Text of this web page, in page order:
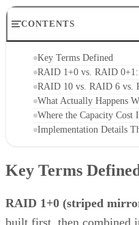
CONTENTS
Key Terms Defined
RAID 1+0 vs. RAID
RAID 10 vs. RAID 6 vs.
What Actually Happens
Where the Capacity
Implementation Details
Key Terms
RAID 1+0 (striped
built first, then combined